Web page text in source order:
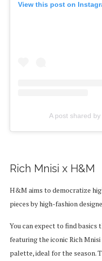
View this post on
A post shared
Rich Mnisi x H&M
H&M aims to democratize
pieces by high-fashion
You can expect to find basics
featuring the iconic Rich
palette, ideal for the season.